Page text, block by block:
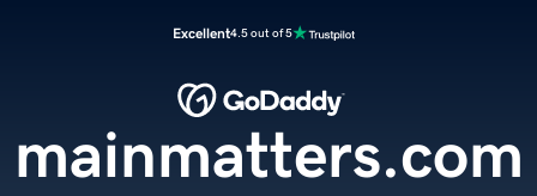
Excellent4.5 out of 5
mainmatters.com